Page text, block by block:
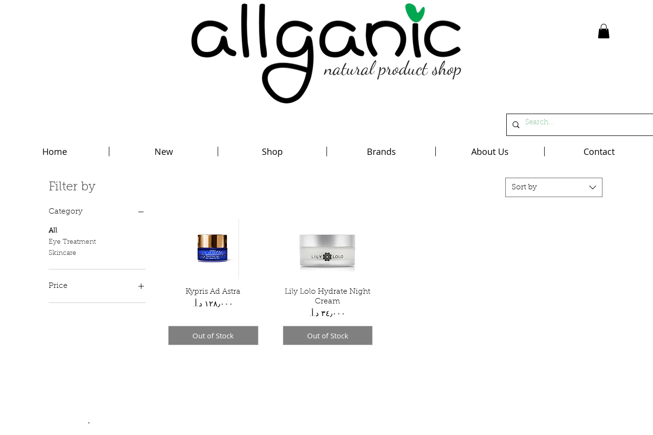
natural product shop
Home New Shop Brands About Us Contact
Filter by
Category
All
Eye Treatment
Skincare
Price
Sort by
Quick View
Kypris Ad Astra
Price
Out of Stock
Quick View
Lily Lolo Hydrate Night
Cream
Price
Out of Stock